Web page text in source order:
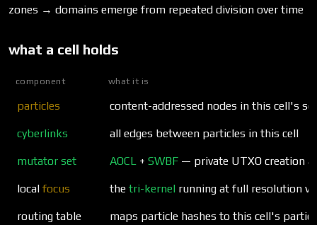
zones → domains emerge from repeated division over time
what a cell holds
component what it is
particles content-addressed nodes in this cell's
cyberlinks all edges between particles in this cell
mutator set AOCL + SWBF — private UTXO creation
local focus the tri-kernel running at full resolution
routing table maps particle hashes to this cell's